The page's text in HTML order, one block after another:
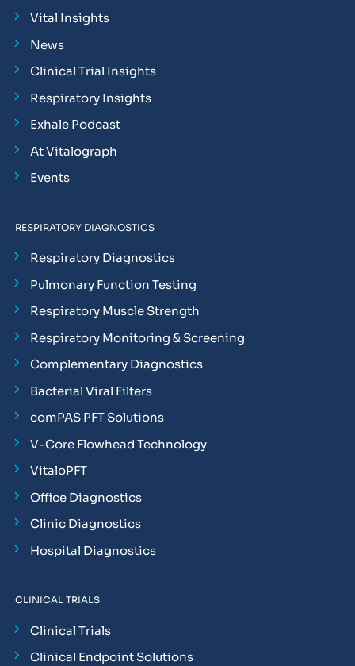
Vital Insights
News
Clinical Trial Insights
Respiratory Insights
Exhale Podcast
At Vitalograph
Events
RESPIRATORY DIAGNOSTICS
Respiratory Diagnostics
Pulmonary Function Testing
Respiratory Muscle Strength
Respiratory Monitoring & Screening
Complementary Diagnostics
Bacterial Viral Filters
comPAS PFT Solutions
V-Core Flowhead Technology
VitaloPFT
Office Diagnostics
Clinic Diagnostics
Hospital Diagnostics
CLINICAL TRIALS
Clinical Trials
Clinical Endpoint Solutions